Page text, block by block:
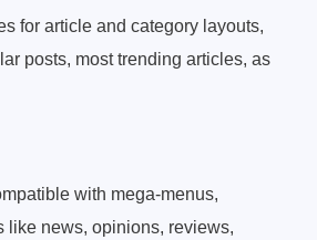
for article and category layouts,
posts, most trending articles, as
with mega-menus,
like news, opinions, reviews,